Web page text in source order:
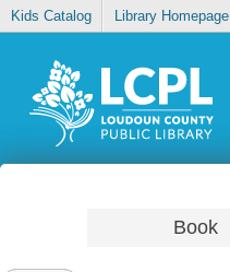
Kids Catalog Library Homepage
Book